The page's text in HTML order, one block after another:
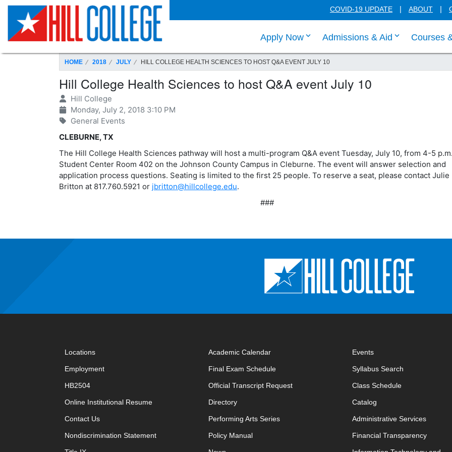
SKIP TO PAGE CONTENT COVID-19 UPDATE ABOUT
Apply Nowclick enter to tab through Apply
Admissions & Aid click enter to
Courses
HOME 2018 JULY HILL COLLEGE HEALTH SCIENCES TO HOST Q&A EVENT JULY 10
Hill College Health Sciences to host Q&A event July 10
Hill College
Monday, July 2, 2018 3:10 PM
General Events
CLEBURNE, TX
The Hill College Health Sciences pathway will host a multi-program Q&A event Tuesday, July 10, from 4-5
Student Center Room 402 on the Johnson County Campus in Cleburne. The event will answer selection and
application process questions. Seating is limited to the first 25 people. To reserve a seat, please contact Julie
Britton at 817.760.5921 or jbritton@hillcollege.edu.
###
Locations
Employment
HB2504
Online Institutional Resumeopens in new window
Contact Usopens in new window
Nondiscrimination Statement
Academic Calendar
Final Exam Scheduleopens in new window
Official Transcript Requestopens in new window
Directory
Performing Arts Series
Policy Manual
Events
Syllabus Search
Class Scheduleopens in new
Catalog
Administrative Services
Financial Transparency